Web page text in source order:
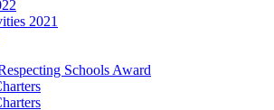
2021
Schools Award